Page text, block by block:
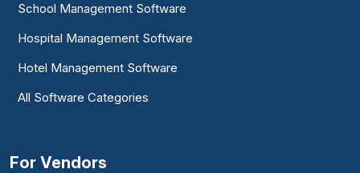
School Management Software
Hospital Management Software
Hotel Management Software
All Software Categories
For Vendors